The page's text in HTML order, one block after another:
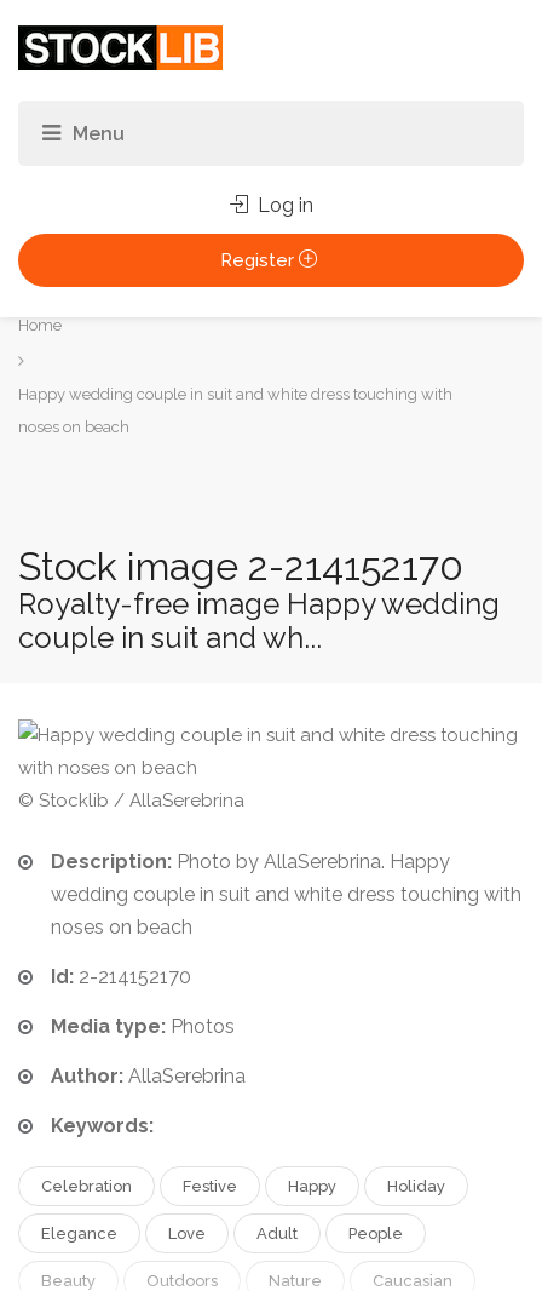
Log in
Register
You
are
here:
Home
Happy wedding couple in suit and white dress touching with
noses on beach
Stock image 2-214152170
Royalty-free image Happy wedding
couple in suit and wh...
© Stocklib / AllaSerebrina
Description: Photo by AllaSerebrina. Happy
wedding couple in suit and white dress touching with
noses on beach
Id: 2-214152170
Media type: Photos
Author: AllaSerebrina
Keywords:
Celebration Festive Happy Holiday
Elegance Love Adult People
Beauty Outdoors Nature Caucasian